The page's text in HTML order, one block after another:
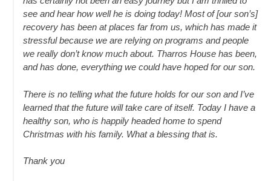
see and hear how well he is doing today! Most of [our son’s]
recovery has been at places far from us, which has made it
stressful because we are relying on programs and people
we really don’t know much about. Tharros House has been,
and has done, everything we could have hoped for our son.
There is no telling what the future holds for our son and I’ve
learned that the future will take care of itself. Today I have a
healthy son, who is happily headed home to spend
Christmas with his family. What a blessing that is.
Thank you